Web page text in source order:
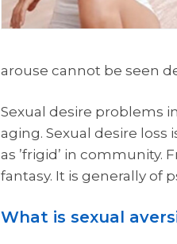
arouse cannot be seen
Sexual desire problems
aging. Sexual desire loss
as ’frigid’ in community.
fantasy. It is generally of
What is sexual